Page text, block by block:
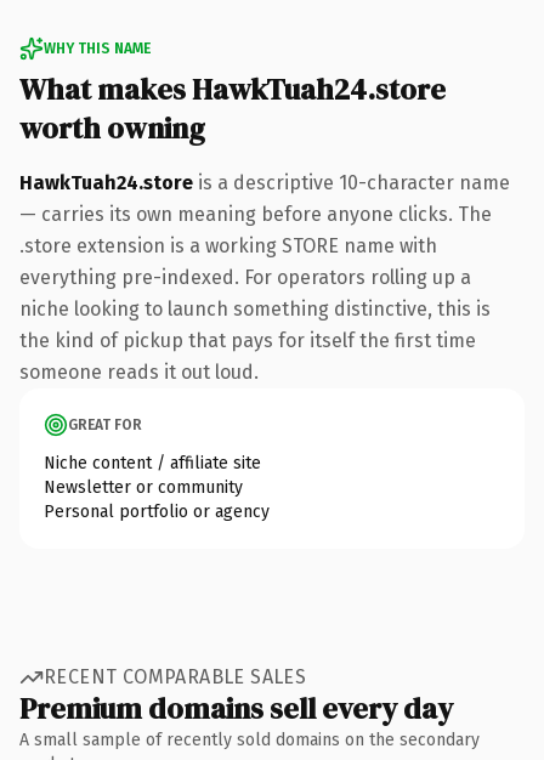
WHY THIS NAME
What makes HawkTuah24.store
worth owning
HawkTuah24.store is a descriptive 10-character name
— carries its own meaning before anyone clicks. The
.store extension is a working STORE name with
everything pre-indexed. For operators rolling up a
niche looking to launch something distinctive, this is
the kind of pickup that pays for itself the first time
someone reads it out loud.
GREAT FOR
Niche content / affiliate site
Newsletter or community
Personal portfolio or agency
RECENT COMPARABLE SALES
Premium domains sell every day
A small sample of recently sold domains on the secondary